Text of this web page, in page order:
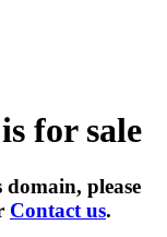
for sale
please
Contact us.